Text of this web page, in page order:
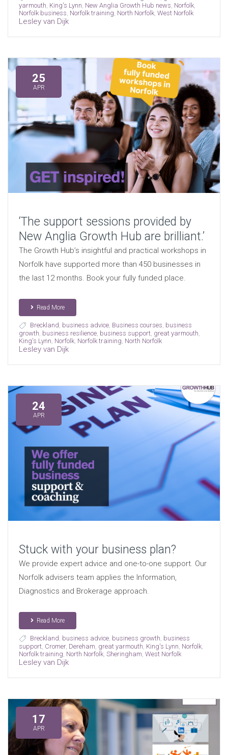
yarmouth, King's Lynn, New Anglia Growth Hub news, Norfolk,
Norfolk business, Norfolk training, North Norfolk, West Norfolk
Lesley van Dijk
25
APR
‘The support sessions provided by
New Anglia Growth Hub are brilliant.’
The Growth Hub’s insightful and practical workshops in
Norfolk have supported more than 450 businesses in
the last 12 months. Book your fully funded place.
Read More
Breckland business advice, Business courses business
growth business resilience, business support, great yarmouth
King's Lynn Norfolk, Norfolk training North Norfolk
Lesley van Dijk
24
APR
Stuck with your business plan?
We provide expert advice and one-to-one support. Our
Norfolk advisers team applies the Information,
Diagnostics and Brokerage approach.
Read More
Breckland business advice, business growth business
support, Cromer, Dereham great yarmouth King's Lynn Norfolk,
Norfolk training North Norfolk, Sheringham West Norfolk
Lesley van Dijk
17
APR